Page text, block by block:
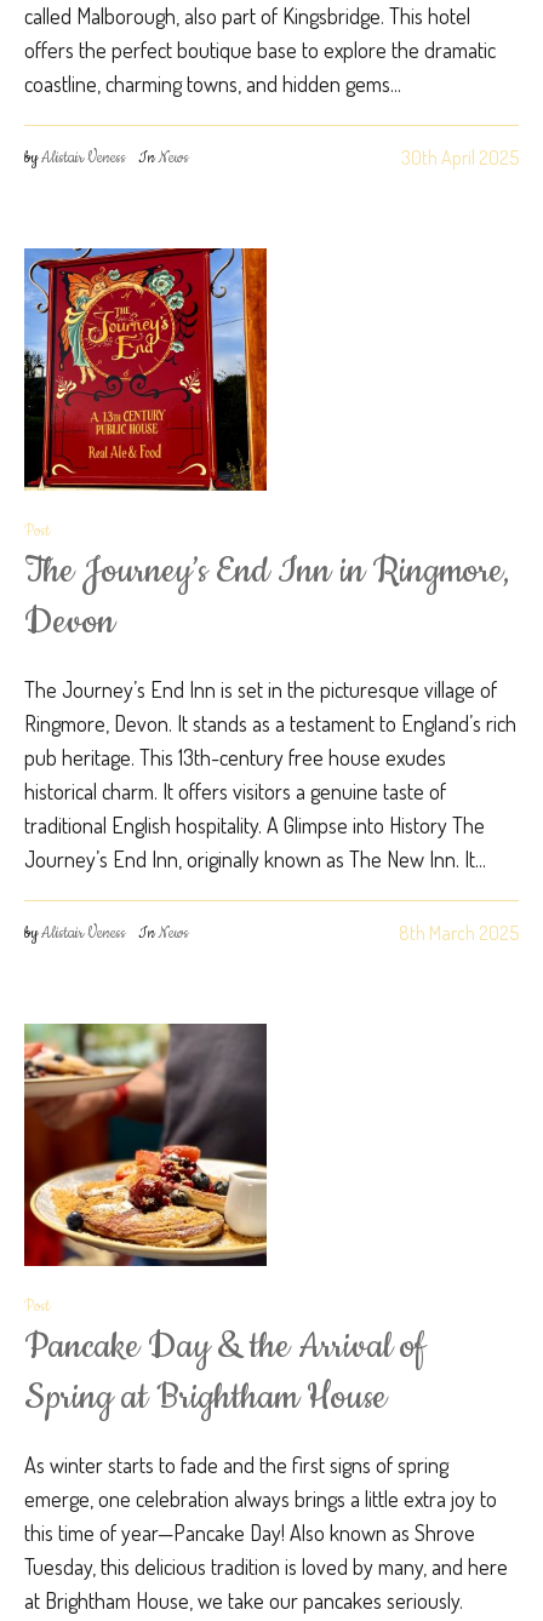
called Malborough, also part of Kingsbridge. This hotel
offers the perfect boutique base to explore the dramatic
coastline, charming towns, and hidden gems...
30th April 2025
byAlistair Veness InNews
Post
The Journey’s End Inn in Ringmore,
Devon
The Journey’s End Inn is set in the picturesque village of
Ringmore, Devon. It stands as a testament to England’s rich
pub heritage. This 13th-century free house exudes
historical charm. It offers visitors a genuine taste of
traditional English hospitality. A Glimpse into History The
Journey’s End Inn, originally known as The New Inn. It...
8th March 2025
byAlistair Veness InNews
Post
Pancake Day & the Arrival of
Spring at Brightham House
As winter starts to fade and the first signs of spring
emerge, one celebration always brings a little extra joy to
this time of year—Pancake Day! Also known as Shrove
Tuesday, this delicious tradition is loved by many, and here
at Brightham House, we take our pancakes seriously.